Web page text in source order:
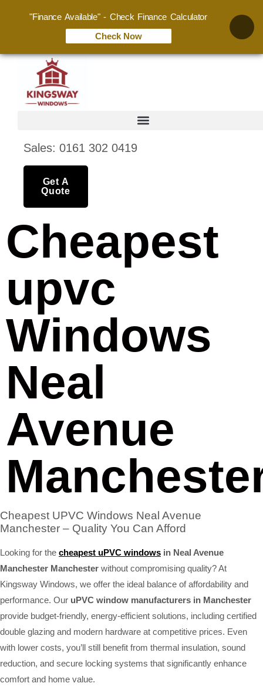
Sales: 0161 302 0419
Get A
Quote
Cheapest
upvc
Windows
Neal
Avenue
Cheapest UPVC Windows Neal Avenue
Manchester – Quality You Can Afford
Looking for the cheapest uPVC windows in Neal Avenue
Manchester Manchester without compromising quality? At
Kingsway Windows, we offer the ideal balance of affordability and
performance. Our uPVC window manufacturers in Manchester
provide budget-friendly, energy-efficient solutions, including certified
double glazing and modern hardware at competitive prices. Even
with lower costs, you’ll still benefit from thermal insulation, sound
reduction, and secure locking systems that significantly enhance
comfort and home value.
"Finance Available" - Check Finance Calculator
Check Now